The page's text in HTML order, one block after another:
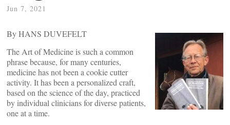
Jun 7, 2021
By HANS DUVEFELT
The Art of Medicine is such a common
phrase because, for many centuries,
medicine has not been a cookie cutter
activity. It has been a personalized craft,
based on the science of the day, practiced
by individual clinicians for diverse patients,
one at a time.